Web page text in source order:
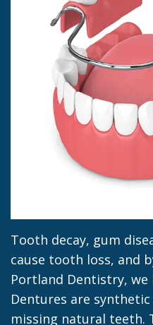
Morrow
Our
Team
Dental
Technology
Dental
Dental
Sealants
Dental
Veneers
Dental
Implant
Crown
Tooth decay, gum
cause tooth loss, and
Portland Dentistry, we
Dentures are
missing natural teeth.